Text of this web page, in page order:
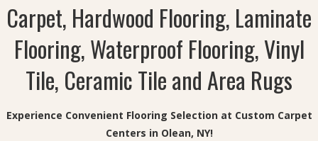
Carpet, Hardwood Flooring, Laminate
Flooring, Waterproof Flooring, Vinyl
Tile, Ceramic Tile and Area Rugs
Experience Convenient Flooring Selection at Custom Carpet
Centers in Olean, NY!